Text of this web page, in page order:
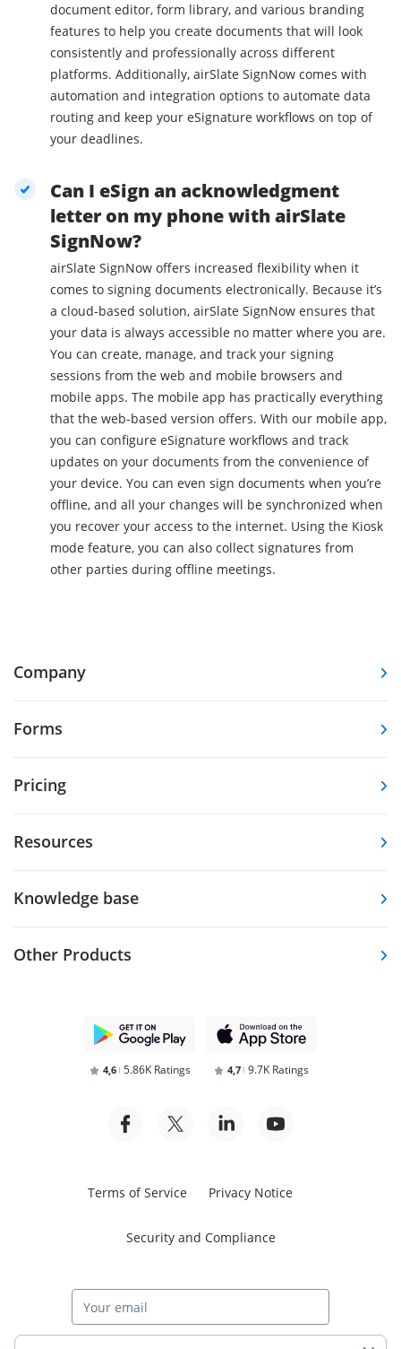
document editor, form library, and various branding
features to help you create documents that will look
consistently and professionally across different
platforms. Additionally, airSlate SignNow comes with
automation and integration options to automate data
routing and keep your eSignature workflows on top of
your deadlines.
Can I eSign an acknowledgment
letter on my phone with airSlate
SignNow?
airSlate SignNow offers increased flexibility when it
comes to signing documents electronically. Because it’s
a cloud-based solution, airSlate SignNow ensures that
your data is always accessible no matter where you are.
You can create, manage, and track your signing
sessions from the web and mobile browsers and
mobile apps. The mobile app has practically everything
that the web-based version offers. With our mobile app,
you can configure eSignature workflows and track
updates on your documents from the convenience of
your device. You can even sign documents when you’re
offline, and all your changes will be synchronized when
you recover your access to the internet. Using the Kiosk
mode feature, you can also collect signatures from
other parties during offline meetings.
Company
Forms
Pricing
Resources
Knowledge base
Other Products
4,6 5.86K Ratings 4,7 9.7K Ratings
Terms of Service Privacy Notice
Security and Compliance